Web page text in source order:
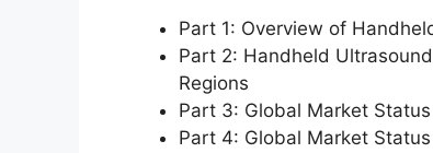
Part 1: Overview of
Part 2: Handheld
Regions
Part 3: Global Market
Part 4: Global Market